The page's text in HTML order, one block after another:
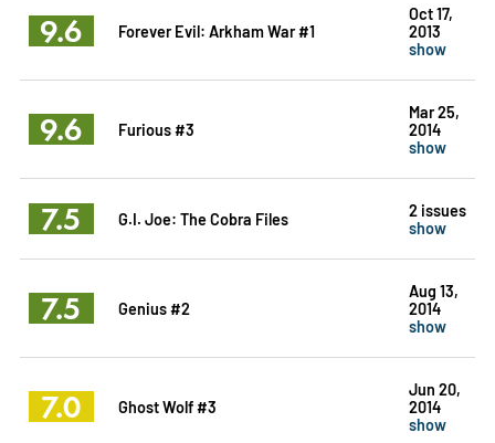
9.6 Forever Evil: Arkham War #1
Oct 17,
2013
show
9.6 Furious #3
Mar 25,
2014
show
7.5 G.I. Joe: The Cobra Files
2 issues
show
7.5 Genius #2
Aug 13,
2014
show
7.0 Ghost Wolf #3
Jun 20,
2014
show